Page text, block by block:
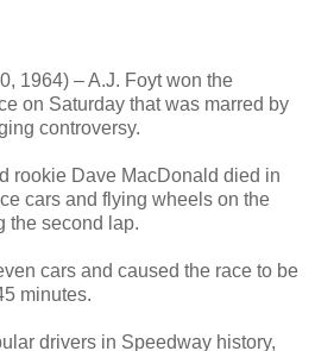
1964) – A.J. Foyt won the
on Saturday that was marred by
controversy.
rookie Dave MacDonald died in
cars and flying wheels on the
the second lap.
cars and caused the race to be
minutes.
drivers in Speedway history,